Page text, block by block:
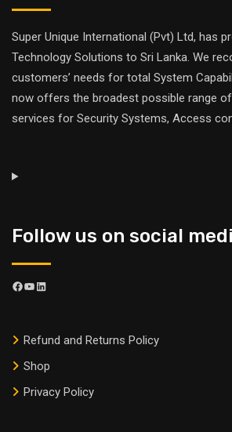
Super Unique International (Pvt) Ltd, has
Technology Solutions to Sri Lanka. We
customers’ needs for total System
now offers the broadest possible range
services for Security Systems, Access
Follow us on social
Refund and Returns Policy
Shop
Privacy Policy